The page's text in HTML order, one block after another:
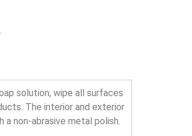
solution, wipe all surfaces
The interior and exterior
non-abrasive metal polish.